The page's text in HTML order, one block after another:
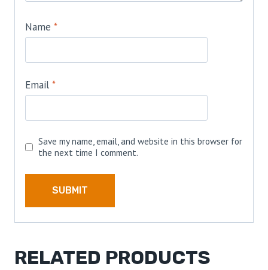
Name *
Email *
Save my name, email, and website in this browser for
the next time I comment.
RELATED PRODUCTS